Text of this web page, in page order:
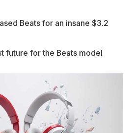
Beats for an insane $3.2
future for the Beats model